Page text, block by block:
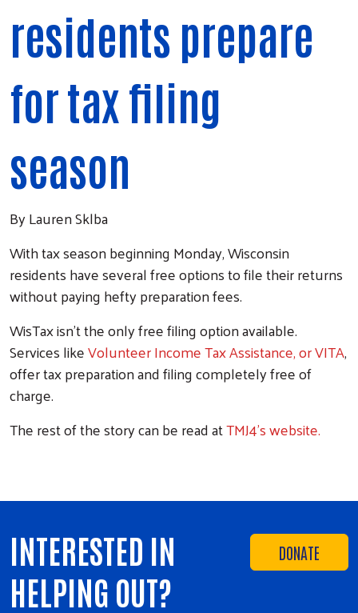
residents prepare
for tax filing
season
By Lauren Sklba
With tax season beginning Monday, Wisconsin
residents have several free options to file their returns
without paying hefty preparation fees.
WisTax isn't the only free filing option available.
Services likeVolunteer Income Tax Assistance, or VITA,
offer tax preparation and filing completely free of
charge.
The rest of the story can be read atTMJ4's website.
DONATE
INTERESTED IN
HELPING OUT?